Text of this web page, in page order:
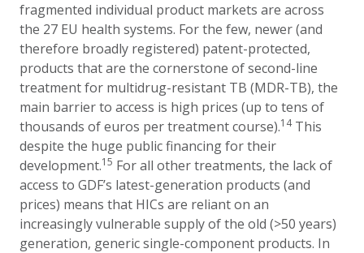
fragmented individual product markets are across
the 27 EU health systems. For the few, newer (and
therefore broadly registered) patent-protected,
products that are the cornerstone of second-line
treatment for multidrug-resistant TB (MDR-TB), the
main barrier to access is high prices (up to tens of
thousands of euros per treatment course).14This
despite the huge public financing for their
development.15 For all other treatments, the lack of
access to GDF’s latest-generation products (and
prices) means that HICs are reliant on an
increasingly vulnerable supply of the old (>50 years)
generation, generic single-component products. In